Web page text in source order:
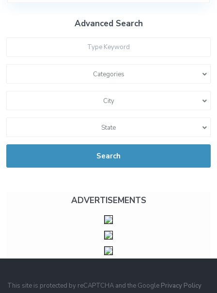
Advanced Search
Categories
City
State
Search
ADVERTISEMENTS
This site is protected by reCAPTCHA and the Google Privacy Policy